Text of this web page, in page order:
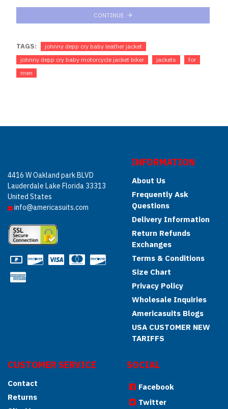
CONTINUE
TAGS:
johnny depp cry baby leather jacket
johnny depp cry baby motorcycle jacket biker
jackets
for
men
4416 W Oakland park BLVD
Lauderdale Lake Florida 33313
United States
info@americasuits.com
INFORMATION
About Us
Frequently Ask
Questions
Delivery Information
Return Refunds
Exchanges
Terms & Conditions
Size Chart
Privacy Policy
Wholesale Inquiries
Americasuits Blogs
USA CUSTOMER NEW
TARIFFS
CUSTOMER SERVICE
Contact
Returns
SOCIAL
Facebook
Twitter